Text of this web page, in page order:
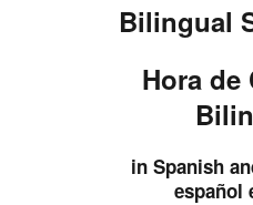
ORDER
Bilingual
Hora de
in Spanish
español